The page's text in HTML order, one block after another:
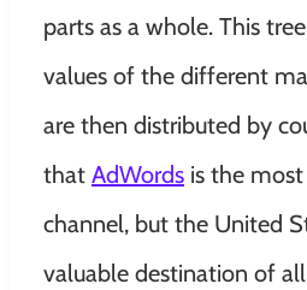
parts as a whole. This
values ​​of the different
are then distributed by
that AdWords is the
channel, but the United
valuable destination of